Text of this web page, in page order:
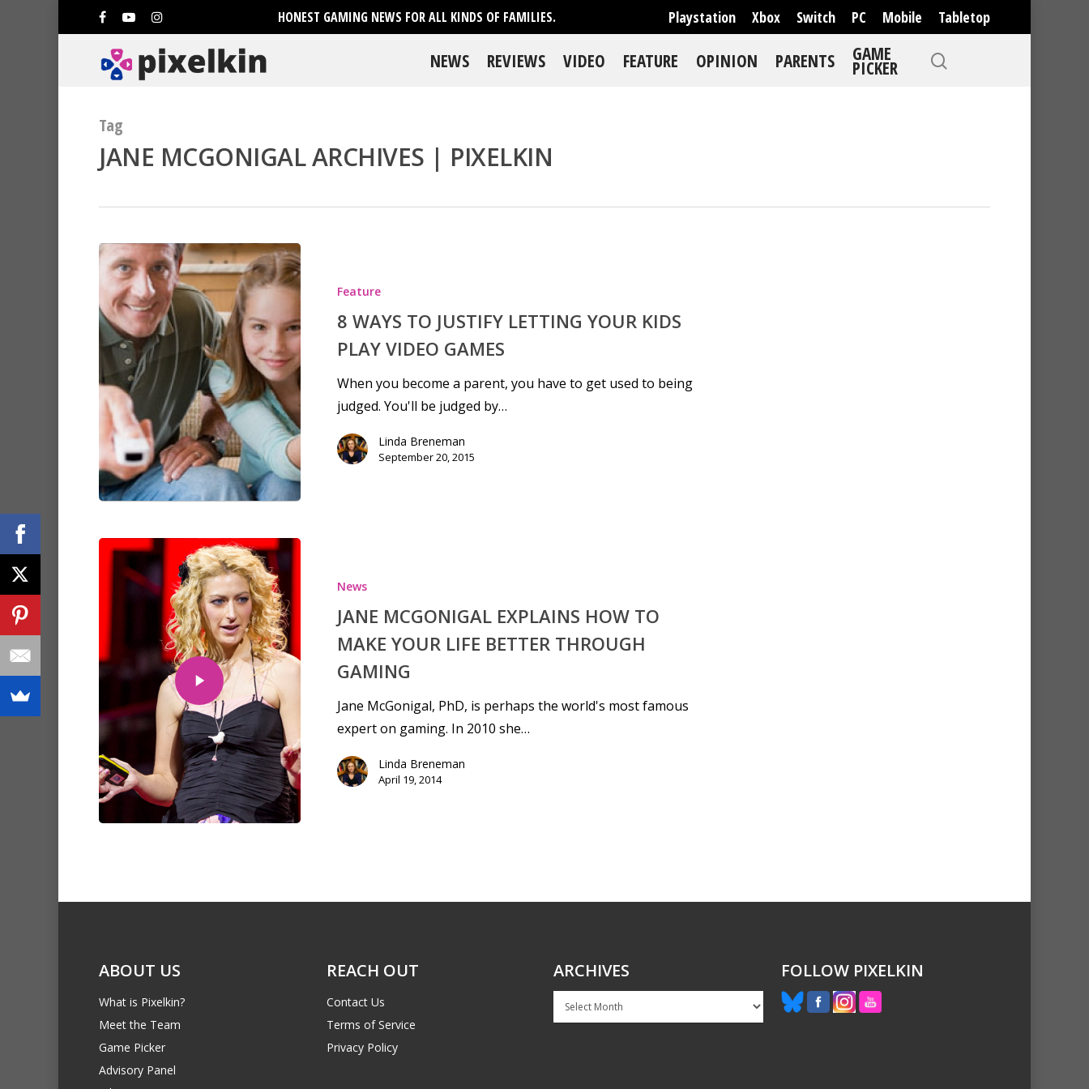
HONEST GAMING NEWS FOR ALL KINDS OF FAMILIES. Playstation Xbox Switch PC Mobile Tabletop
Hit enter to search or ESC to close
NEWS REVIEWS VIDEO FEATURE OPINION PARENTS GAME
PICKER
Tag
JANE MCGONIGAL ARCHIVES | PIXELKIN
Feature
8 WAYS TO JUSTIFY LETTING YOUR KIDS
PLAY VIDEO GAMES
When you become a parent, you have to get used to being
judged. You'll be judged by…
Linda Breneman
September 20, 2015
News
JANE MCGONIGAL EXPLAINS HOW TO
MAKE YOUR LIFE BETTER THROUGH
GAMING
Jane McGonigal, PhD, is perhaps the world's most famous
expert on gaming. In 2010 she…
Linda Breneman
April 19, 2014
ABOUT US
What is Pixelkin?
Meet the Team
Game Picker
Advisory Panel
REACH OUT
Contact Us
Terms of Service
Privacy Policy
ARCHIVES
Archives
FOLLOW PIXELKIN